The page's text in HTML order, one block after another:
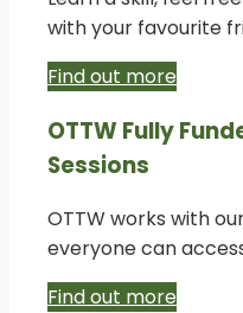
with your favourite
Find out more
OTTW Fully
Sessions
OTTW works with
everyone can
Find out more